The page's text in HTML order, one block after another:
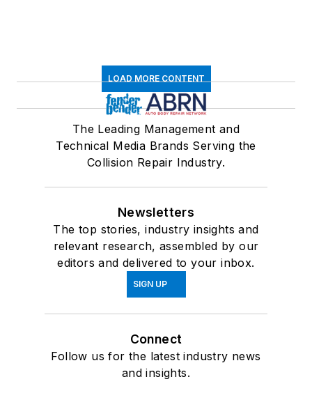
LOAD MORE CONTENT
The Leading Management and
Technical Media Brands Serving the
Collision Repair Industry.
Newsletters
The top stories, industry insights and
relevant research, assembled by our
editors and delivered to your inbox.
SIGN UP
Connect
Follow us for the latest industry news
and insights.